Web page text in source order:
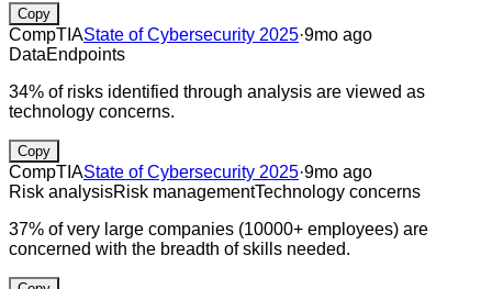
Copy
CompTIAState of Cybersecurity 2025·9mo ago
DataEndpoints
34% of risks identified through analysis are viewed as
technology concerns.
Copy
CompTIAState of Cybersecurity 2025·9mo ago
Risk analysisRisk managementTechnology concerns
37% of very large companies (10000+ employees) are
concerned with the breadth of skills needed.